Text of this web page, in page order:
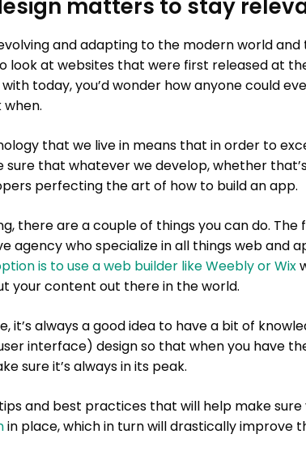
matters to stay
and adapting to the modern world
look at websites that were first released at
today, you’d wonder how anyone could
that we live in means that in order to
that whatever we develop, whether
perfecting the art of how to build an app.
there are a couple of things you can do. The
agency who specialize in all things web and
is to use a web builder like Weebly or Wix
your content out there in the world.
it’s always a good idea to have a bit of
interface) design so that when you have
sure it’s always in its peak.
and best practices that will help make
in place, which in turn will drastically improve